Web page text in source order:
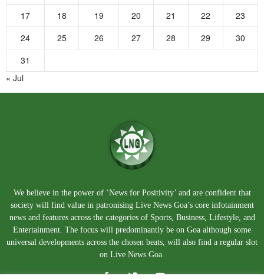
17
18 19 20 21 22
23
24
25 26 27 28 29
30
31
« Jul
We believe in the power of ‘News for Positivity’ and are confident that
society will find value in patronising Live News Goa’s core infotainment
news and features across the categories of Sports, Business, Lifestyle, and
Entertainment. The focus will predominantly be on Goa although some
universal developments across the chosen beats, will also find a regular slot
on Live News Goa.